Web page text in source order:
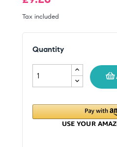
Tax included
Quantity